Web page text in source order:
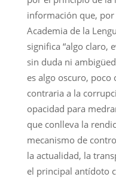
información que, por
Academia de la
significa “algo claro,
sin duda ni
es algo oscuro, poco
contraria a la
opacidad para
que conlleva la
mecanismo de
la actualidad, la
el principal antídoto